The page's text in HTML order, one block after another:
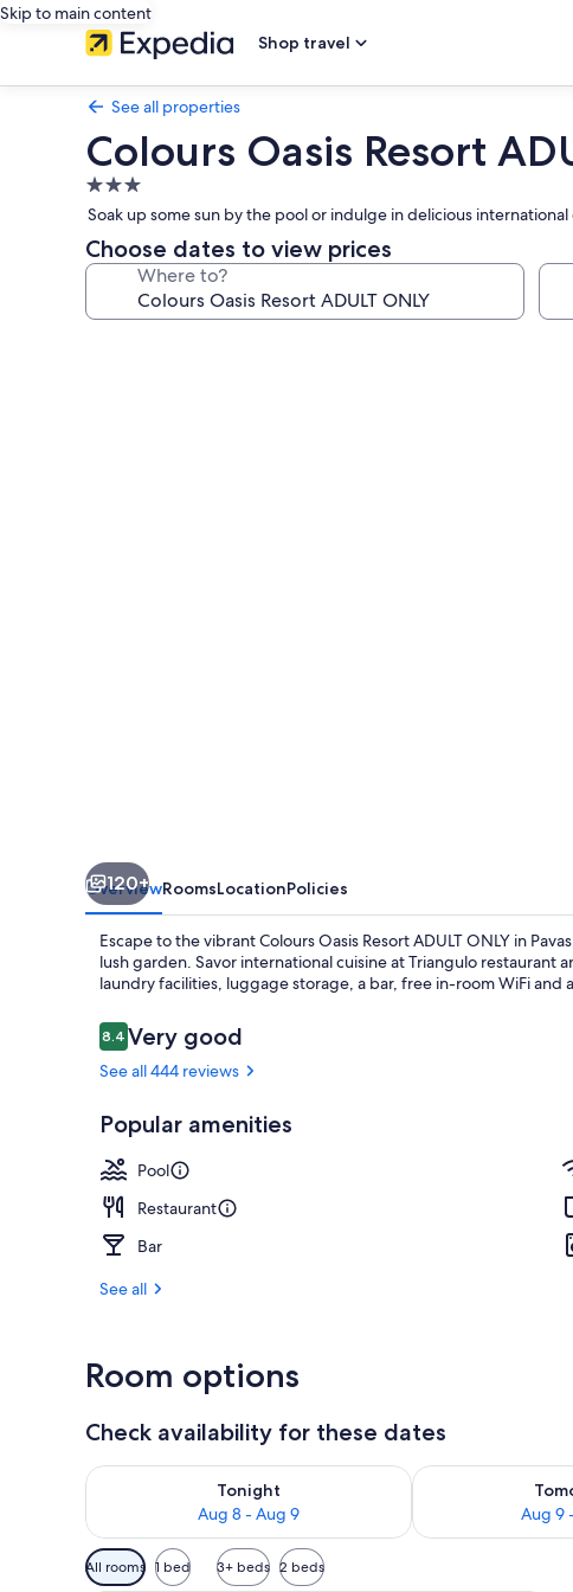
Skip to main content
Shop travel
See all properties
Colours Oasis Resort
3.0
star
property
Soak up some sun by the pool or indulge in delicious
Choose dates to view prices
Where to?
120+
OverviewRoomsLocationPolicies
Escape to the vibrant Colours Oasis Resort ADULT ONLY in
lush garden. Savor international cuisine at Triangulo
laundry facilities, luggage storage, a bar, free in-room WiFi and
Reviews
8.48.4 out of 10
Very good
See all 444 reviews
Popular amenities
Pool
Restaurant
Bar
See all
Room options
Check availability for these dates
Tonight
Aug 8 - Aug 9
Check availability for tonight Aug 8 - Aug 9
Aug 9
Check availability
Available
filters
All rooms 1 bed 3+ beds 2 beds